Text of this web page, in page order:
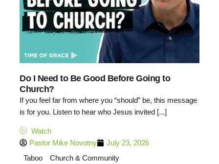
Do I Need to Be Good Before Going to
Church?
If you feel far from where you “should” be, this message
is for you. Listen to hear who Jesus invited [...]
Watch
Pastor Mike Novotny
July 23, 2026
Taboo
Church & Community